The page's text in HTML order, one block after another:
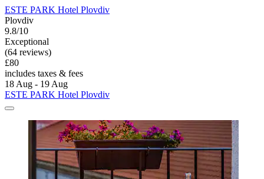
ESTE PARK Hotel Plovdiv
Plovdiv
9.8/10
Exceptional
(64 reviews)
£80
includes taxes & fees
18 Aug - 19 Aug
ESTE PARK Hotel Plovdiv